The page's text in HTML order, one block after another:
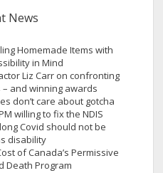
News
Homemade Items with
in Mind
Liz Carr on confronting
and winning awards
don’t care about gotcha
willing to fix the NDIS
Covid should not be
disability
of Canada’s Permissive
Death Program